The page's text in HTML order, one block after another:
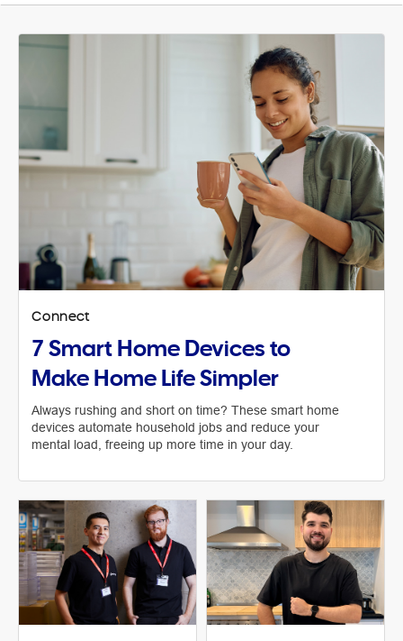
Connect
7 Smart Home Devices to
Make Home Life Simpler
Always rushing and short on time? These smart home
devices automate household jobs and reduce your
mental load, freeing up more time in your day.